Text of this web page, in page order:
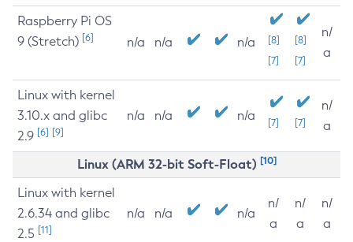
Raspberry Pi OS
9 (Stretch) [6] n/a n/a n/a
[8]
[7]
[8]
[7]
n/
a
Linux with kernel
3.10.x and glibc
2.9 [6] [9]
n/a n/a n/a [7] [7]
n/
a
Linux (ARM 32-bit Soft-Float) [10]
Linux with kernel
2.6.34 and glibc
2.5 [11]
n/a n/a n/a
n/
a
n/
a
n/
a